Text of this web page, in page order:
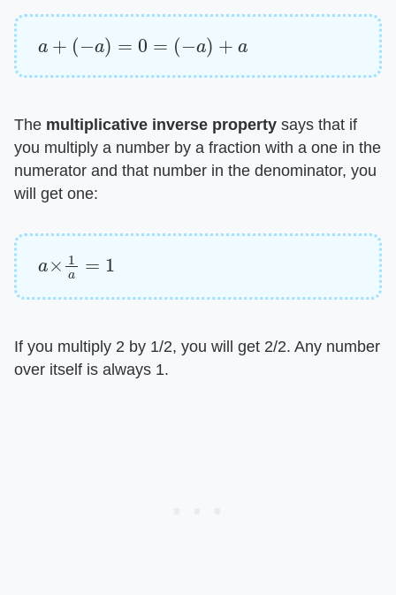
−a 0 −a a
The ​ multiplicative inverse property ​ says that if
you multiply a number by a fraction with a one in the
numerator and that number in the denominator, you
will get one:
1a
If you multiply 2 by 1/2, you will get 2/2. Any number
over itself is always 1.